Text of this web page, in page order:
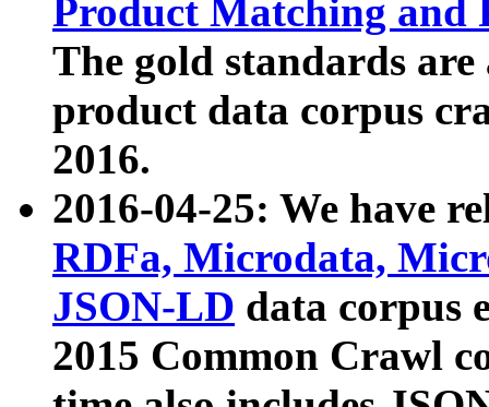
Product Matching and
The gold standards
product data corpus
2016.
2016-04-25: We have
RDFa, Microdata,
JSON-LD data corpus
2015 Common Crawl